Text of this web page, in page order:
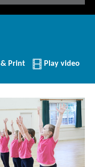
Print Play video